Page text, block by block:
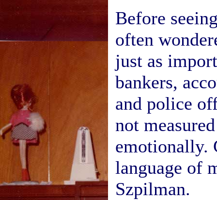
Before
often
just as
bankers,
and police
not
emotionally.
language of
Szpilman.